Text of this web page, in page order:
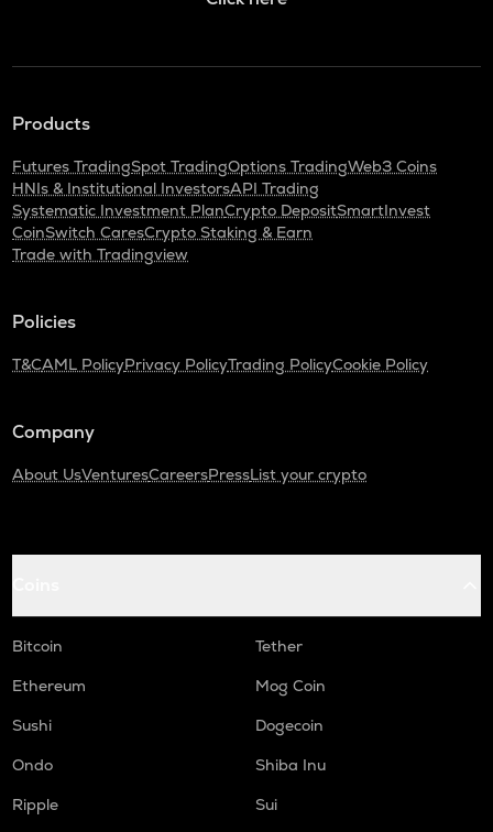
Products
Futures TradingSpot TradingOptions TradingWeb3 Coins
HNIs & Institutional InvestorsAPI Trading
Systematic Investment PlanCrypto DepositSmartInvest
CoinSwitch CaresCrypto Staking & Earn
Trade with Tradingview
Policies
T&CAML PolicyPrivacy PolicyTrading PolicyCookie Policy
Company
About UsVenturesCareersPressList your crypto
Bitcoin
Tether
Ethereum
Mog Coin
Sushi
Dogecoin
Ondo
Shiba Inu
Ripple
Sui